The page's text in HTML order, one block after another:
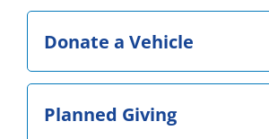
Donate a Vehicle
Planned Giving